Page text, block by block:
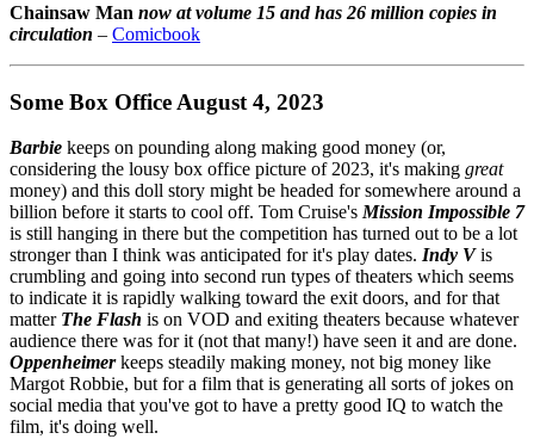
Chainsaw Man now at volume 15 and has 26 million copies in
circulation – Comicbook
Some Box Office August 4, 2023
Barbie keeps on pounding along making good money (or,
considering the lousy box office picture of 2023, it's making great
money) and this doll story might be headed for somewhere around a
billion before it starts to cool off. Tom Cruise's Mission Impossible 7
is still hanging in there but the competition has turned out to be a lot
stronger than I think was anticipated for it's play dates. Indy Vis
crumbling and going into second run types of theaters which seems
to indicate it is rapidly walking toward the exit doors, and for that
matter The Flash is on VOD and exiting theaters because whatever
audience there was for it (not that many!) have seen it and are done.
Oppenheimerkeeps steadily making money, not big money like
Margot Robbie, but for a film that is generating all sorts of jokes on
social media that you've got to have a pretty good IQ to watch the
film, it's doing well.